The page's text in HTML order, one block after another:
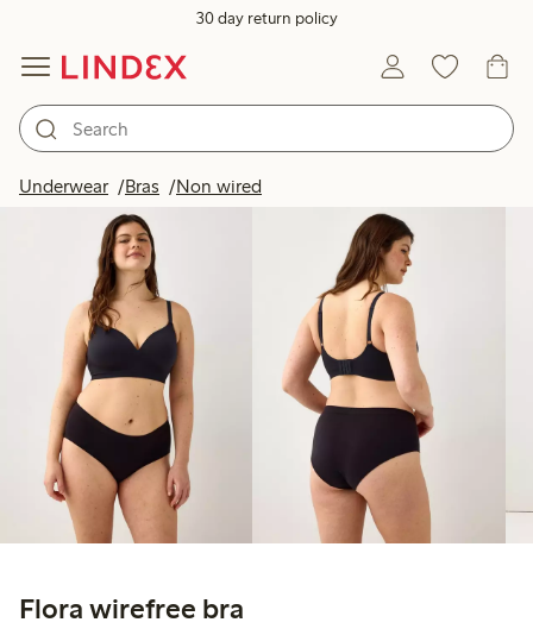
30 day return policy
Underwear Bras Non wired
Flora wirefree bra